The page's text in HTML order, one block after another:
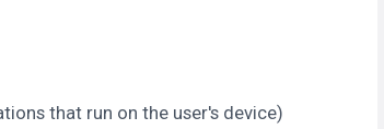
that run on the user's device)